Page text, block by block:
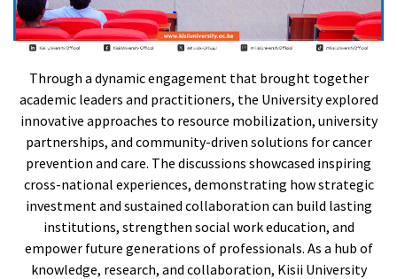
Through a dynamic engagement that brought together
academic leaders and practitioners, the University explored
innovative approaches to resource mobilization, university
partnerships, and community-driven solutions for cancer
prevention and care. The discussions showcased inspiring
cross-national experiences, demonstrating how strategic
investment and sustained collaboration can build lasting
institutions, strengthen social work education, and
empower future generations of professionals. As a hub of
knowledge, research, and collaboration, Kisii University